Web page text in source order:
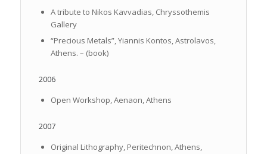
A tribute to Nikos Kavvadias, Chryssothemis
Gallery
“Precious Metals”, Yiannis Kontos, Astrolavos,
Athens. – (book)
2006
Open Workshop, Aenaon, Athens
2007
Original Lithography, Peritechnon, Athens,